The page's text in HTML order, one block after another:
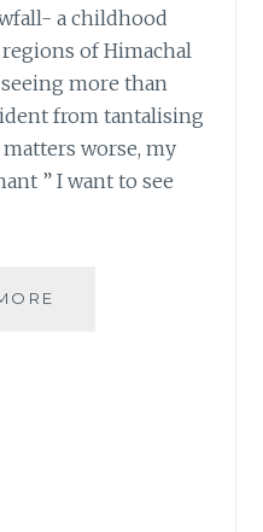
a childhood
of Himachal
more than
from tantalising
worse, my
” I want to see